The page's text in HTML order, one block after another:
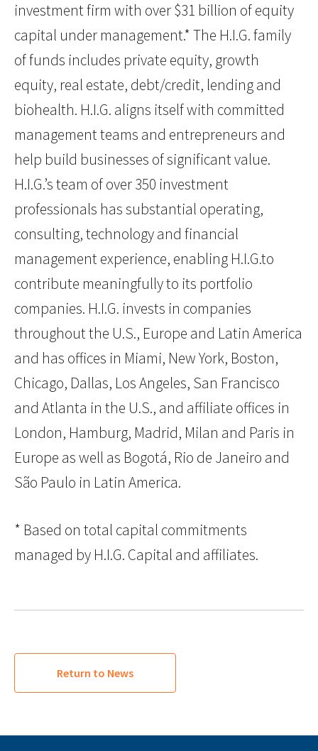
investment firm with over $31 billion of equity
capital under management.* The H.I.G. family
of funds includes private equity, growth
equity, real estate, debt/credit, lending and
biohealth. H.I.G. aligns itself with committed
management teams and entrepreneurs and
help build businesses of significant value.
H.I.G.’s team of over 350 investment
professionals has substantial operating,
consulting, technology and financial
management experience, enabling H.I.G.to
contribute meaningfully to its portfolio
companies. H.I.G. invests in companies
throughout the U.S., Europe and Latin America
and has offices in Miami, New York, Boston,
Chicago, Dallas, Los Angeles, San Francisco
and Atlanta in the U.S., and affiliate offices in
London, Hamburg, Madrid, Milan and Paris in
Europe as well as Bogotá, Rio de Janeiro and
São Paulo in Latin America.
* Based on total capital commitments
managed by H.I.G. Capital and affiliates.
Return to News